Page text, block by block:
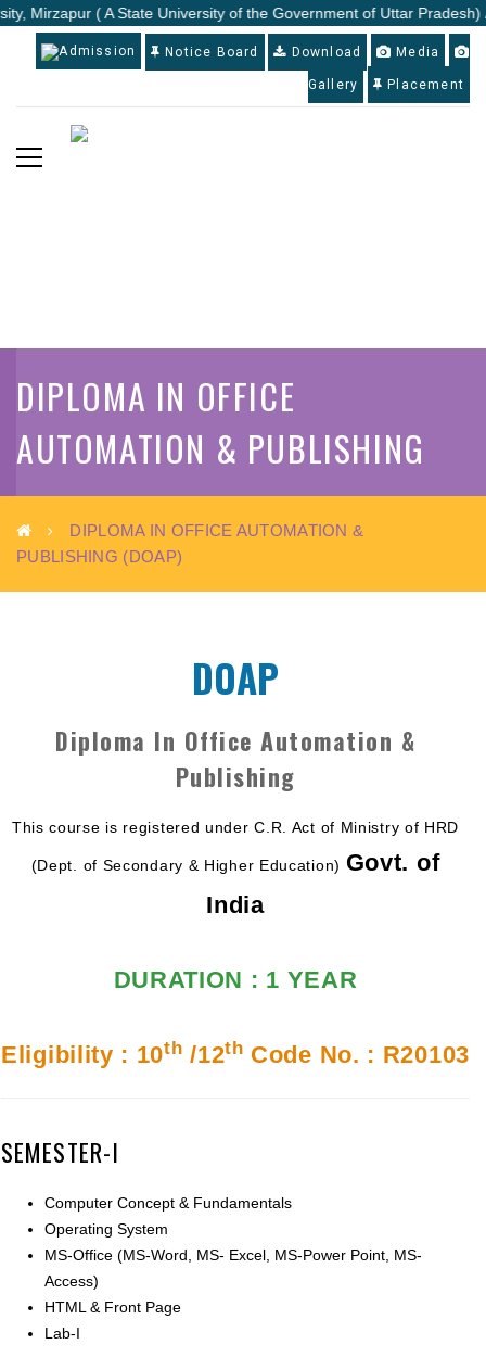
Mirzapur ( A State University of the Government of Uttar
Admission Notice Board Download Media
Gallery Placement
DIPLOMA IN OFFICE
AUTOMATION & PUBLISHING
(DOAP)
DIPLOMA IN OFFICE AUTOMATION &
PUBLISHING (DOAP)
DOAP
Diploma In Office Automation &
Publishing
This course is registered under C.R. Act of Ministry of HRD
(Dept. of Secondary & Higher Education) Govt. of
India
DURATION : 1 YEAR
Eligibility : 10th /12th Code No. : R20103
SEMESTER-I
Computer Concept & Fundamentals
Operating System
MS-Office (MS-Word, MS- Excel, MS-Power Point, MS-
Access)
HTML & Front Page
Lab-I